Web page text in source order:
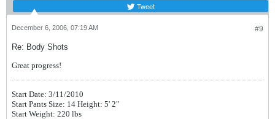
Tweet
#9
December 6, 2006, 07:19 AM
Re: Body Shots
Great progress!
Start Date: 3/11/2010
Start Pants Size: 14 Height: 5' 2"
Start Weight: 220 lbs